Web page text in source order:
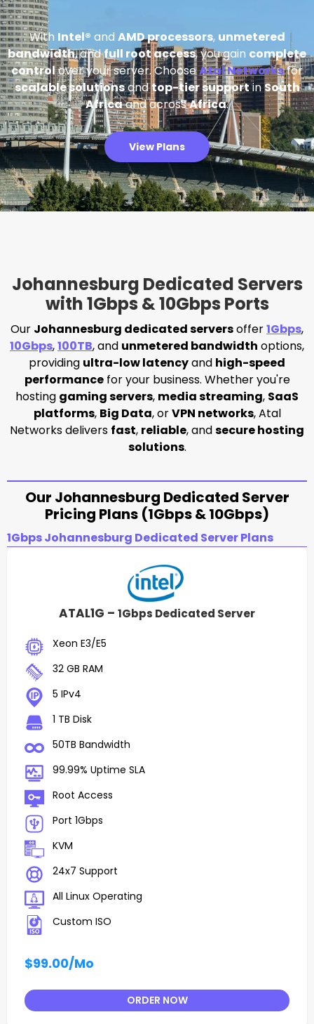
With Intel® and AMD processors, unmetered
bandwidth, andfull root access, you gain complete
controlover your server. ChooseAtal Networksfor
scalable solutionsandtop-tier supportinSouth
Africaand acrossAfrica.
View Plans
Johannesburg Dedicated Servers
with 1Gbps & 10Gbps Ports
Our Johannesburg dedicated serversoffer1Gbps,
10Gbps,100TB, and unmetered bandwidth options,
providing ultra-low latencyand high-speed
performancefor your business. Whether you're
hosting gaming servers, media streaming, SaaS
platforms, Big Data, orVPN networks, Atal
Networks delivers fast, reliable, andsecure hosting
solutions.
Our Johannesburg Dedicated Server
Pricing Plans (1Gbps & 10Gbps)
1Gbps Johannesburg Dedicated Server Plans
ATAL1G – 1Gbps Dedicated Server
Xeon E3/E5
32 GB RAM
5 IPv4
1 TB Disk
50TB Bandwidth
99.99% Uptime SLA
Root Access
Port 1Gbps
KVM
24x7 Support
All Linux Operating
Custom ISO
$99.00/Mo
ORDER NOW